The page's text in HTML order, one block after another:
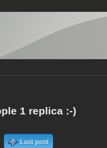
1 replica :-)
Last post